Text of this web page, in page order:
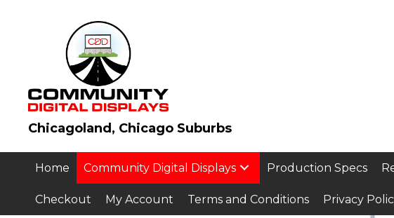
Chicagoland, Chicago Suburbs
Home Community Digital Displays Production Specs
Checkout My Account Terms and Conditions Privacy